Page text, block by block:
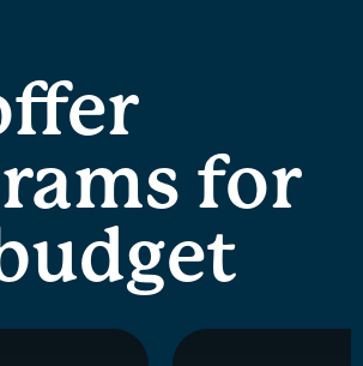
for